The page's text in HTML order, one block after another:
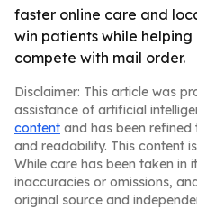
faster online care and
win patients while
compete with mail order.
Disclaimer: This article was
assistance of artificial
content and has been
and readability. This content
While care has been taken in
inaccuracies or omissions,
original source and